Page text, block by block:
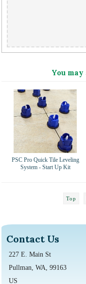
You
PSC Pro Quick Tile Leveling
System - Start Up Kit
Top
Contact Us
227 E. Main St
Pullman, WA, 99163
US